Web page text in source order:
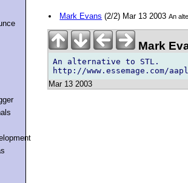
Mark Evans (2/2) Mar 13 2003An
Mark
An alternative to STL.
Mar 13 2003